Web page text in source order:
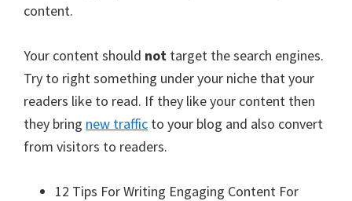
content.
Your content should not target the search engines.
Try to right something under your niche that your
readers like to read. If they like your content then
they bring new traffic to your blog and also convert
from visitors to readers.
12 Tips For Writing Engaging Content For